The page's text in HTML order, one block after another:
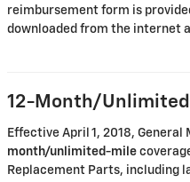
reimbursement form is
downloaded from the internet
12-Month/
Effective April 1, 2018, General
month/unlimited-mile
Replacement Parts, including